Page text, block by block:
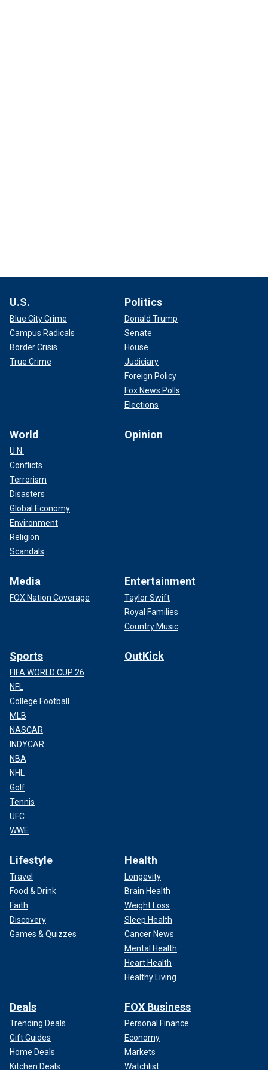
U.S.
Blue City Crime
Campus Radicals
Border Crisis
True Crime
Politics
Donald Trump
Senate
House
Judiciary
Foreign Policy
Fox News Polls
Elections
World
U.N.
Conflicts
Terrorism
Disasters
Global Economy
Environment
Religion
Scandals
Opinion
Media
FOX Nation Coverage
Entertainment
Taylor Swift
Royal Families
Country Music
Sports
FIFA WORLD CUP 26
NFL
College Football
MLB
NASCAR
INDYCAR
NBA
NHL
Golf
Tennis
UFC
WWE
OutKick
Lifestyle
Travel
Food & Drink
Faith
Discovery
Games & Quizzes
Health
Longevity
Brain Health
Weight Loss
Sleep Health
Cancer News
Mental Health
Heart Health
Healthy Living
Deals
Trending Deals
Gift Guides
Home Deals
Kitchen Deals
FOX Business
Personal Finance
Economy
Markets
Watchlist